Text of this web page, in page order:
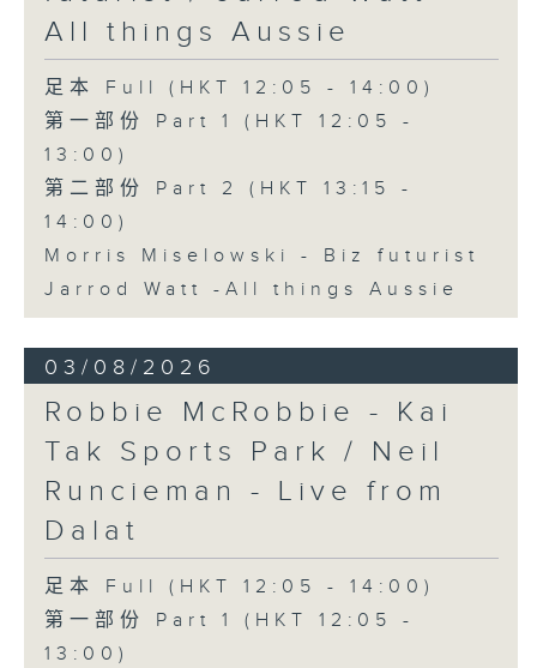
All things Aussie
足本 Full (HKT 12:05 - 14:00)
第一部份 Part 1 (HKT 12:05 -
13:00)
第二部份 Part 2 (HKT 13:15 -
14:00)
Morris Miselowski - B​iz futurist
Jarrod Watt -All things Aussie
03/08/2026
Robbie McRobbie - Kai
Tak Sports Park / Neil
Runcieman - Live from
Dalat
足本 Full (HKT 12:05 - 14:00)
第一部份 Part 1 (HKT 12:05 -
13:00)